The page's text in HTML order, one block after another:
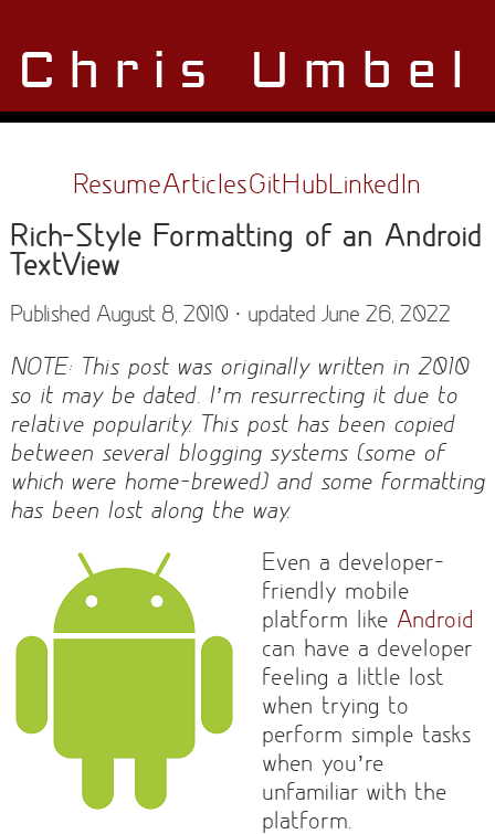
Chris Umbel
ResumeArticlesGitHubLinkedIn
Rich-Style Formatting of an Android
TextView
Published August 8, 2010 · updated June 26, 2022
NOTE: This post was originally written in 2010
so it may be dated. I’m resurrecting it due to
relative popularity. This post has been copied
between several blogging systems (some of
which were home-brewed) and some formatting
has been lost along the way.
Even a developer-
friendly mobile
platform like Android
can have a developer
feeling a little lost
when trying to
perform simple tasks
when you’re
unfamiliar with the
platform.